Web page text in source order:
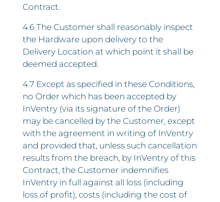
Contract.
4.6 The Customer shall reasonably inspect
the Hardware upon delivery to the
Delivery Location at which point it shall be
deemed accepted.
4.7 Except as specified in these Conditions,
no Order which has been accepted by
InVentry (via its signature of the Order)
may be cancelled by the Customer, except
with the agreement in writing of InVentry
and provided that, unless such cancellation
results from the breach, by InVentry of this
Contract, the Customer indemnifies
InVentry in full against all loss (including
loss of profit), costs (including the cost of